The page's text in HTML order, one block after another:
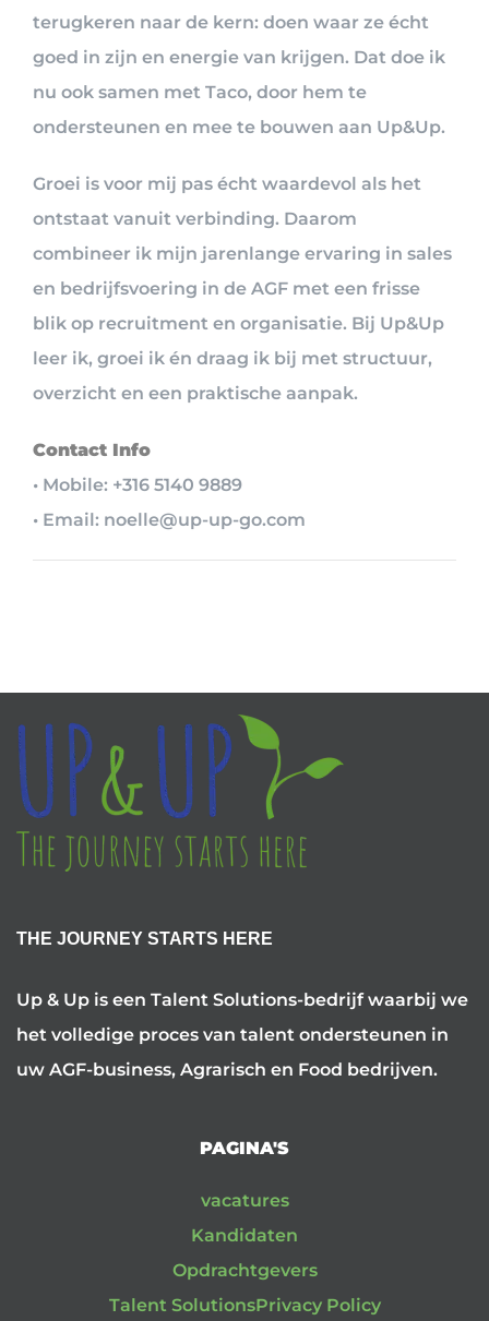
terugkeren naar de kern: doen waar ze écht
goed in zijn en energie van krijgen. Dat doe ik
nu ook samen met Taco, door hem te
ondersteunen en mee te bouwen aan Up&Up.
Groei is voor mij pas écht waardevol als het
ontstaat vanuit verbinding. Daarom
combineer ik mijn jarenlange ervaring in sales
en bedrijfsvoering in de AGF met een frisse
blik op recruitment en organisatie. Bij Up&Up
leer ik, groei ik én draag ik bij met structuur,
overzicht en een praktische aanpak.
Contact Info
• Mobile: +316 5140 9889
• Email: noelle@up-up-go.com
THE JOURNEY STARTS HERE
Up & Up is een Talent Solutions-bedrijf waarbij we
het volledige proces van talent ondersteunen in
uw AGF-business, Agrarisch en Food bedrijven.
PAGINA'S
vacatures
Kandidaten
Opdrachtgevers
Talent SolutionsPrivacy Policy